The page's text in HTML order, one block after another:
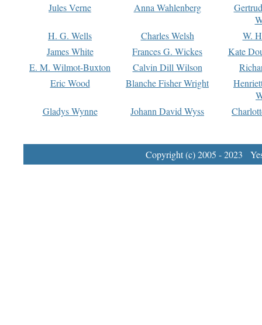
Jules Verne
Anna Wahlenberg
H. G. Wells
Charles Welsh
W.
James White
Frances G. Wickes
Kate
E. M. Wilmot-Buxton
Calvin Dill Wilson
Eric Wood
Blanche Fisher Wright
Gladys Wynne
Johann David Wyss
Copyright (c) 2005 - 2023